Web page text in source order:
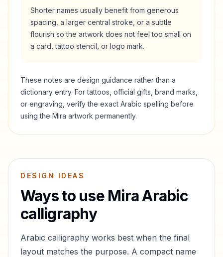
Shorter names usually benefit from generous
spacing, a larger central stroke, or a subtle
flourish so the artwork does not feel too small on
a card, tattoo stencil, or logo mark.
These notes are design guidance rather than a
dictionary entry. For tattoos, official gifts, brand marks,
or engraving, verify the exact Arabic spelling before
using the Mira artwork permanently.
DESIGN IDEAS
Ways to use MiraArabic
calligraphy
Arabic calligraphy works best when the final
layout matches the purpose. A compact name